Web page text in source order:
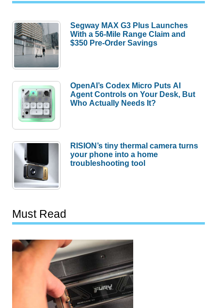
Segway MAX G3 Plus Launches
With a 56-Mile Range Claim and
$350 Pre-Order Savings
OpenAI’s Codex Micro Puts AI
Agent Controls on Your Desk, But
Who Actually Needs It?
RISION’s tiny thermal camera turns
your phone into a home
troubleshooting tool
Must Read